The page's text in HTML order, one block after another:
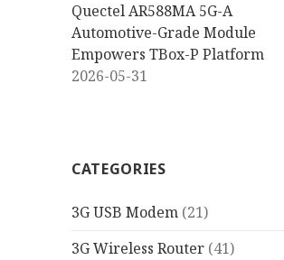
Quectel AR588MA 5G-A
Automotive-Grade Module
Empowers TBox-P Platform
2026-05-31
CATEGORIES
3G USB Modem (21)
3G Wireless Router (41)